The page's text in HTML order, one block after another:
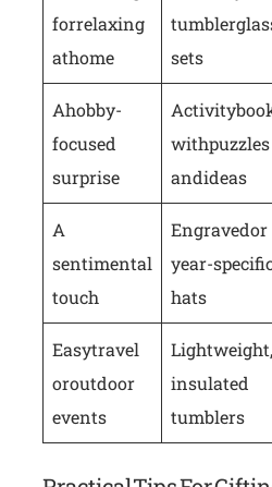
for relaxing
at home
tumbler
sets
A hobby-
focused
surprise
Activity
with puzzles
and ideas
A
sentimental
touch
Engraved or
year-
hats
Easy travel
or outdoor
events
Lightweight,
insulated
tumblers